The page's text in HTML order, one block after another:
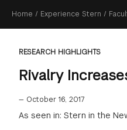
Breadcrumb
Home / Experience Stern /
RESEARCH HIGHLIGHTS
Rivalry
— October 16, 2017
As seen in: Stern in the